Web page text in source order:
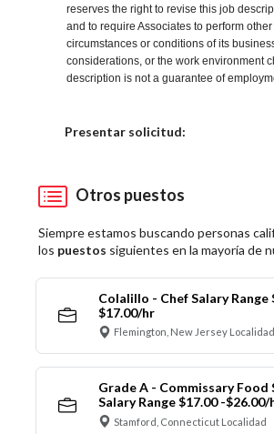
reserves the right to revise this job
and to require Associates to perform
circumstances or conditions of its
considerations, or the work environment
description is not a guarantee of
Presentar solicitud:
Otros puestos
Siempre estamos buscando personas
los puestos siguientes en la mayoría de
Colalillo - Chef Salary Range
$17.00/hr
Flemington, New Jersey Localidad
Grade A - Commissary Food
Salary Range $17.00 -$26.00/
Stamford, Connecticut Localidad